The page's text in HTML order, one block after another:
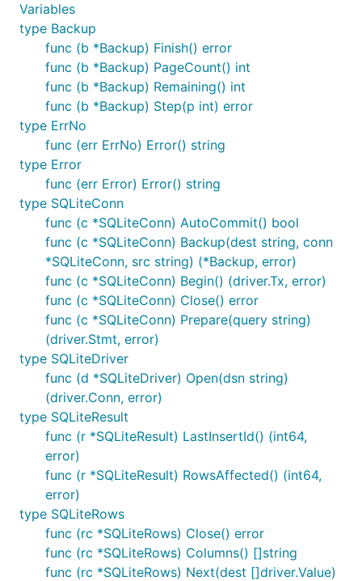
FAQ
---
* Can't build go-sqlite3 on windows 64bit.
> Probably, you are using go 1.0, go1.0 has
> See: https://github.com/mattn/go-sqlite3/
* Getting insert error while query is opened.
> You can pass some arguments into the
> See: https://github.com/mattn/go-sqlite3/
License
-------
Variables
type Backup
func (b *Backup) Finish() error
func (b *Backup) PageCount() int
func (b *Backup) Remaining() int
func (b *Backup) Step(p int) error
type ErrNo
func (err ErrNo) Error() string
type Error
func (err Error) Error() string
type SQLiteConn
func (c *SQLiteConn) AutoCommit() bool
func (c *SQLiteConn) Backup(dest string, conn
*SQLiteConn, src string) (*Backup, error)
func (c *SQLiteConn) Begin() (driver.Tx, error)
func (c *SQLiteConn) Close() error
func (c *SQLiteConn) Prepare(query string)
(driver.Stmt, error)
type SQLiteDriver
func (d *SQLiteDriver) Open(dsn string)
(driver.Conn, error)
type SQLiteResult
func (r *SQLiteResult) LastInsertId() (int64,
error)
func (r *SQLiteResult) RowsAffected() (int64,
error)
type SQLiteRows
func (rc *SQLiteRows) Close() error
func (rc *SQLiteRows) Columns() []string
func (rc *SQLiteRows) Next(dest []driver.Value)